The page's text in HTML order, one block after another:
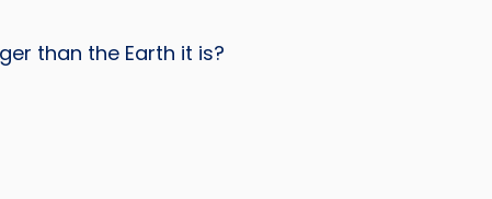
than the Earth it is?